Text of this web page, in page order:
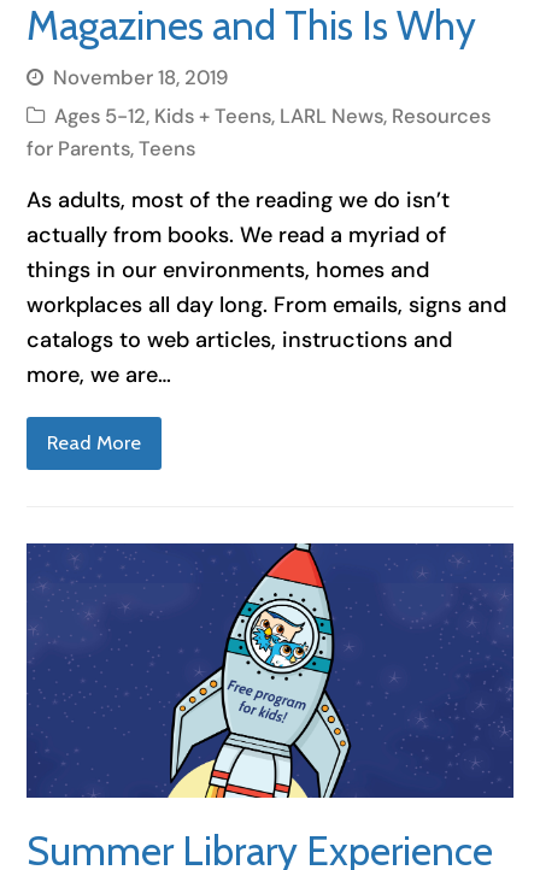
Magazines and This Is Why
November 18, 2019
Ages 5-12, Kids + Teens, LARL News, Resources
for Parents,Teens
As adults, most of the reading we do isn’t
actually from books. We read a myriad of
things in our environments, homes and
workplaces all day long. From emails, signs and
catalogs to web articles, instructions and
more, we are…
Read More
Summer Library Experience